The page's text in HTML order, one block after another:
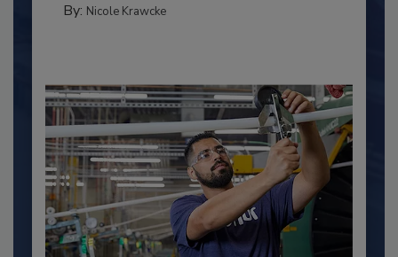
By: Nicole Krawcke